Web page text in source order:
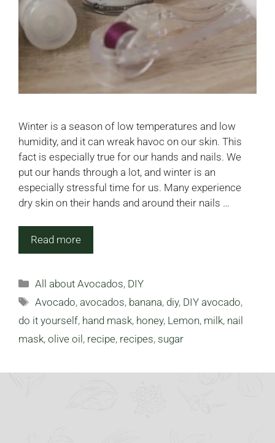
Winter is a season of low temperatures and low
humidity, and it can wreak havoc on our skin. This
fact is especially true for our hands and nails. We
put our hands through a lot, and winter is an
especially stressful time for us. Many experience
dry skin on their hands and around their nails …
Read more
Categories
All about Avocados, DIY
Tags
Avocado,avocados, banana, diy, DIY avocado,
do it yourself, hand mask, honey, Lemon, milk, nail
mask, olive oil , recipe, recipes, sugar